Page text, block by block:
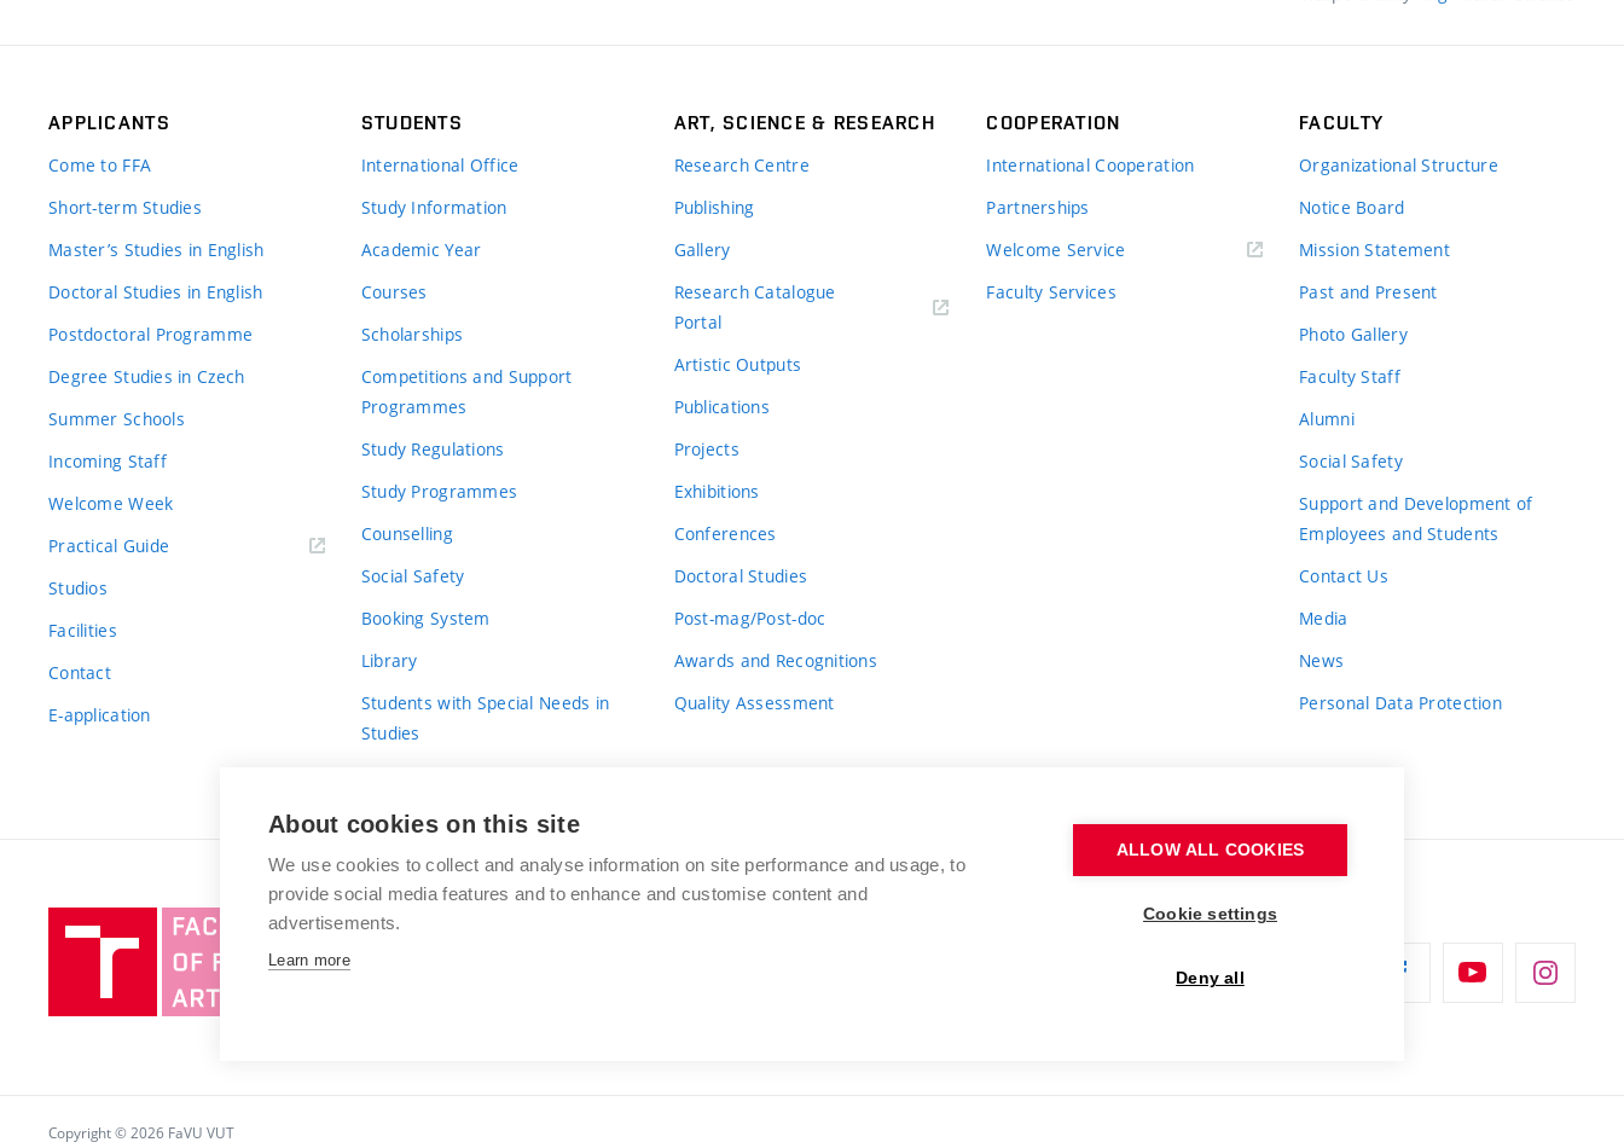
APPLICANTS
Come to FFA
Short-term Studies
Master’s Studies in English
Doctoral Studies in English
Postdoctoral Programme
Degree Studies in Czech
Summer Schools
Incoming Staff
Welcome Week
Practical Guide
Studios
Facilities
Contact
E-application
STUDENTS
International Office
Study Information
Academic Year
Courses
Scholarships
Competitions and Support
Programmes
Study Regulations
Study Programmes
Counselling
Social Safety
Booking System
Library
Students with Special Needs in
Studies
ART, SCIENCE & RESEARCH
Research Centre
Publishing
Gallery
Research Catalogue
Portal
Artistic Outputs
Publications
Projects
Exhibitions
Conferences
Doctoral Studies
Post-mag/Post-doc
Awards and Recognitions
Quality Assessment
COOPERATION
International Cooperation
Partnerships
Welcome Service
Faculty Services
FACULTY
Organizational Structure
Notice Board
Mission Statement
Past and Present
Photo Gallery
Faculty Staff
Alumni
Social Safety
Support and Development of
Employees and Students
Contact Us
Media
News
Personal Data Protection
Brno
BRNO UNIVERSITY OF TECHNOLOGY
Copyright © 2026 FaVU VUT
About cookies on this site
We use cookies to collect and analyse information on site performance and usage, to
provide social media features and to enhance and customise content and
advertisements.
Learn more
ALLOW ALL COOKIES
Cookie settings
Deny all